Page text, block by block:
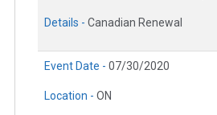
Details - Canadian Renewal
Event Date - 07/30/2020
Location - ON